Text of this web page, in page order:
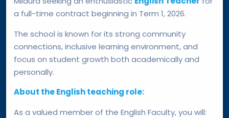
a full-time contract beginning in Term 1, 2026.
The school is known for its strong community
connections, inclusive learning environment, and
focus on student growth both academically and
personally.
About the English teaching role:
As a valued member of the English Faculty, you will: